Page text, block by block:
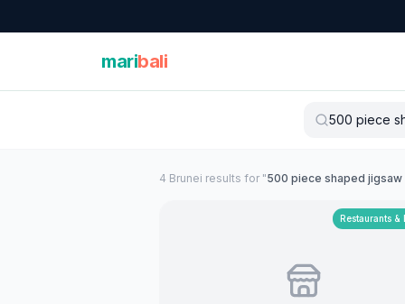
maribali
4 Brunei results for "500 piece shaped
Restaurants &